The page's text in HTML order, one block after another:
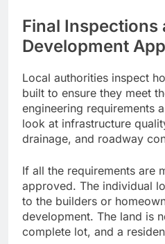
Final Inspections
Development
Local authorities inspect
built to ensure they meet
engineering requirements
look at infrastructure
drainage, and roadway
If all the requirements are
approved. The individual
to the builders or
development. The land is
complete lot, and a